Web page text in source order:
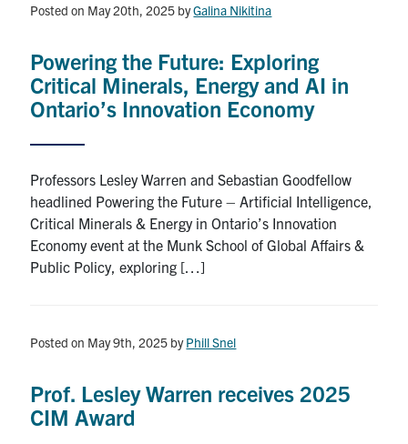
for:
Search
Posted on May 20th, 2025 byGalina Nikitina
Powering the Future: Exploring
Critical Minerals, Energy and AI in
Ontario’s Innovation Economy
Professors Lesley Warren and Sebastian Goodfellow
headlined Powering the Future – Artificial Intelligence,
Critical Minerals & Energy in Ontario’s Innovation
Economy event at the Munk School of Global Affairs &
Public Policy, exploring […]
Posted on May 9th, 2025 byPhill Snel
Prof. Lesley Warren receives 2025
CIM Award